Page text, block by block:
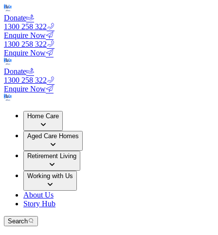
Donate
1300 258 322
Enquire Now
1300 258 322
Enquire Now
Donate
1300 258 322
Enquire Now
Home Care
Aged Care Homes
Retirement Living
Working with Us
About Us
Story Hub
Search